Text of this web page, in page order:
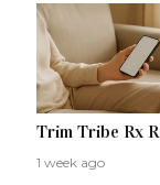
Trim Tribe Rx
1 week ago